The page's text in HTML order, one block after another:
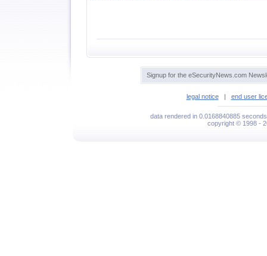
Signup for the eSecurityNews.com
legal notice| end user
data rendered in 0.0168840885
copyright © 1998 -